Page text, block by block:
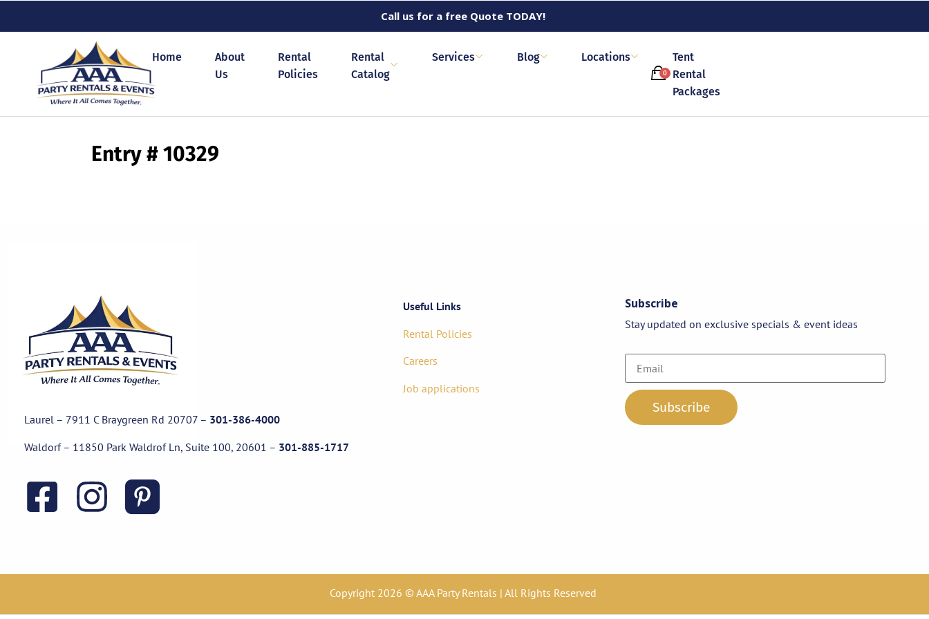
Call us for a free Quote TODAY!
Home
About
Us
Rental
Policies
Rental
Catalog
Services Blog Locations
Tent
Rental
Packages
0
Entry # 10329
Laurel – 7911 C Braygreen Rd 20707 – 301-386-4000
Waldorf – 11850 Park Waldrof Ln, Suite 100, 20601 – 301-885-1717
Useful Links
Rental Policies
Careers
Job applications
Subscribe
Stay updated on exclusive specials & event ideas
Copyright 2026 © AAA Party Rentals | All Rights Reserved